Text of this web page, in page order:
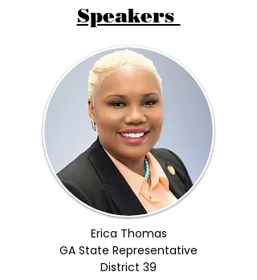
Speakers
Erica Thomas
GA State Representative
District 39